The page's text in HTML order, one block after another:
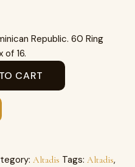
Republic. 60 Ring
of 16.
CART
Altadis Tags: Altadis,